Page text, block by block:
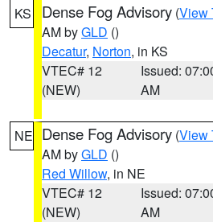
KS Dense Fog Advisory (View
AM byGLD ()
Decatur, Norton, in KS
VTEC# 12
(NEW)
Issued:
AM
NE Dense Fog Advisory (View
AM byGLD ()
Red Willow, in NE
VTEC# 12
(NEW)
Issued:
AM